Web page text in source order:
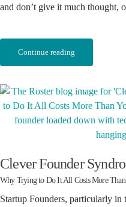
and don’t give it much thought,
Continue reading
Clever Founder
Why Trying to Do It All Costs More
Startup Founders, particularly in